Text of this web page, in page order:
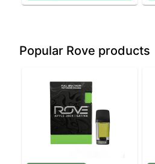
Popular Rove products